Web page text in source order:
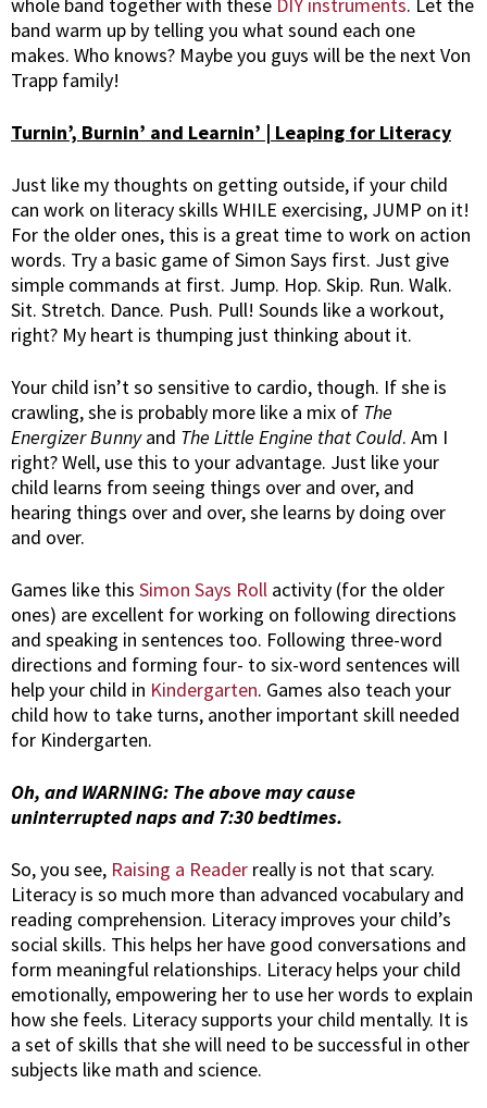
whole band together with these DIY instruments. Let the
band warm up by telling you what sound each one
makes. Who knows? Maybe you guys will be the next Von
Trapp family!
Turnin’, Burnin’ and Learnin’ | Leaping for Literacy
Just like my thoughts on getting outside, if your child
can work on literacy skills WHILE exercising, JUMP on it!
For the older ones, this is a great time to work on action
words. Try a basic game of Simon Says first. Just give
simple commands at first. Jump. Hop. Skip. Run. Walk.
Sit. Stretch. Dance. Push. Pull! Sounds like a workout,
right? My heart is thumping just thinking about it.
Your child isn’t so sensitive to cardio, though. If she is
crawling, she is probably more like a mix of The
EnergizerBunnyand The Little Engine that Could. Am I
right? Well, use this to your advantage. Just like your
child learns from seeing things over and over, and
hearing things over and over, she learns by doing over
and over.
Games like this Simon Says Roll activity (for the older
ones) are excellent for working on following directions
and speaking in sentences too. Following three-word
directions and forming four- to six-word sentences will
help your child in Kindergarten. Games also teach your
child how to take turns, another important skill needed
for Kindergarten.
Oh, and WARNING: The above may cause
uninterrupted naps and 7:30 bedtimes.
So, you see, Raising a Reader really is not that scary.
Literacy is so much more than advanced vocabulary and
reading comprehension. Literacy improves your child’s
social skills. This helps her have good conversations and
form meaningful relationships. Literacy helps your child
emotionally, empowering her to use her words to explain
how she feels. Literacy supports your child mentally. It is
a set of skills that she will need to be successful in other
subjects like math and science.